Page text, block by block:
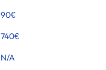
90€
740€
N/A